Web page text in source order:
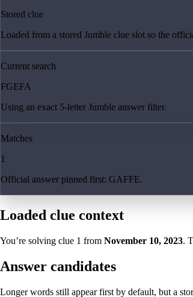
Stored clue
Loaded from a stored Jumble clue slot so the
Current search
FGEFA
Using an exact 5-letter Jumble answer filter.
Matches
1
Official answer pinned first: GAFFE.
Loaded clue context
You’re solving clue 1 from November 10, 2023.
Answer candidates
Longer words still appear first by default, but a